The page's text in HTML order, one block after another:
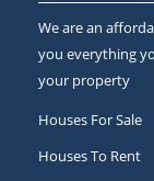
We are an
you everything
your property
Houses For Sale
Houses To Rent